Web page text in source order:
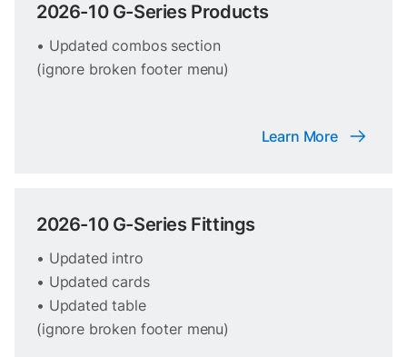
2026-10 G-Series Products
• Updated combos section
(ignore broken footer menu)
Learn More
2026-10 G-Series Fittings
• Updated intro
• Updated cards
• Updated table
(ignore broken footer menu)